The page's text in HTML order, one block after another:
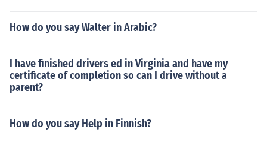
How do you say Walter in Arabic?
I have finished drivers ed in Virginia and have my
certificate of completion so can I drive without a
parent?
How do you say Help in Finnish?